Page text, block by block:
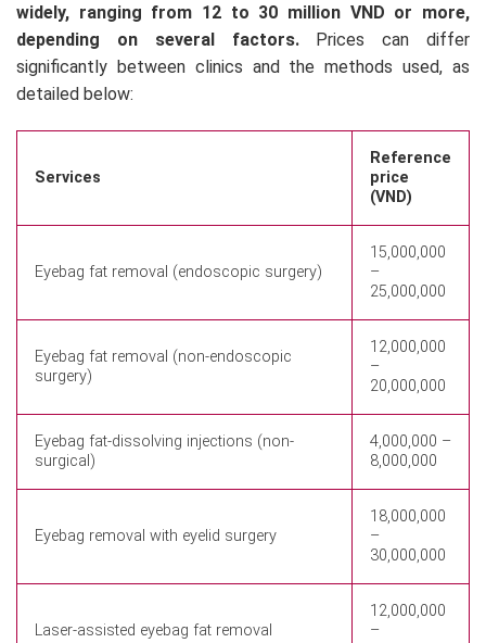
widely, ranging from 12 to 30 million VND or more,
depending on several factors.Prices can differ
significantly between clinics and the methods used, as
detailed below:
Services
Reference
price
(VND)
Eyebag fat removal (endoscopic surgery)
15,000,000
–
25,000,000
Eyebag fat removal (non-endoscopic
surgery)
12,000,000
–
20,000,000
Eyebag fat-dissolving injections (non-
surgical)
4,000,000 –
8,000,000
Eyebag removal with eyelid surgery
18,000,000
–
30,000,000
Laser-assisted eyebag fat removal
12,000,000
–